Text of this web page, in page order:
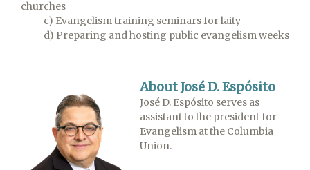
churches
c) Evangelism training seminars for laity
d) Preparing and hosting public evangelism weeks
About José D. Espósito
José D. Espósito serves as
assistant to the president for
Evangelism at the Columbia
Union.